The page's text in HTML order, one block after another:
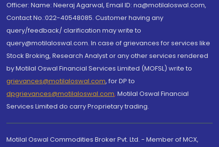
Officer: Name: Neeraj Agarwal, Email ID: na@motilaloswal.com,
Contact No.:022-40548085. Customer having any
query/feedback/ clarification may write to
query@motilaloswal.com. In case of grievances for services like
Stock Broking, Research Analyst or any other services rendered
by Motilal Oswal Financial Services Limited (MOFSL) write to
grievances@motilaloswal.com, for DP to
dpgrievances@motilaloswal.com, Motilal Oswal Financial
Services Limited do carry Proprietary trading.
Motilal Oswal Commodities Broker Pvt. Ltd. - Member of MCX,